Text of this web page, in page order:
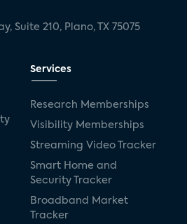
Suite 210, Plano, TX 75075
Services
Research Memberships
Visibility Memberships
Streaming Video Tracker
Smart Home and
Security Tracker
Broadband Market
Tracker